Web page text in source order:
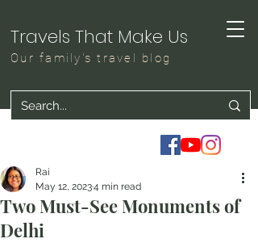
Travels That Make Us
Our family's travel blog
Two Must-See Monuments of
Delhi
Rai
May 12, 20234 min read